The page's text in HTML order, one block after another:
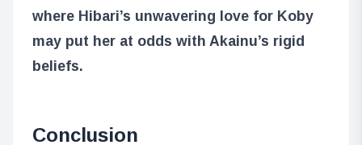
where Hibari’s unwavering love for Koby
may put her at odds with Akainu’s rigid
beliefs.
Conclusion